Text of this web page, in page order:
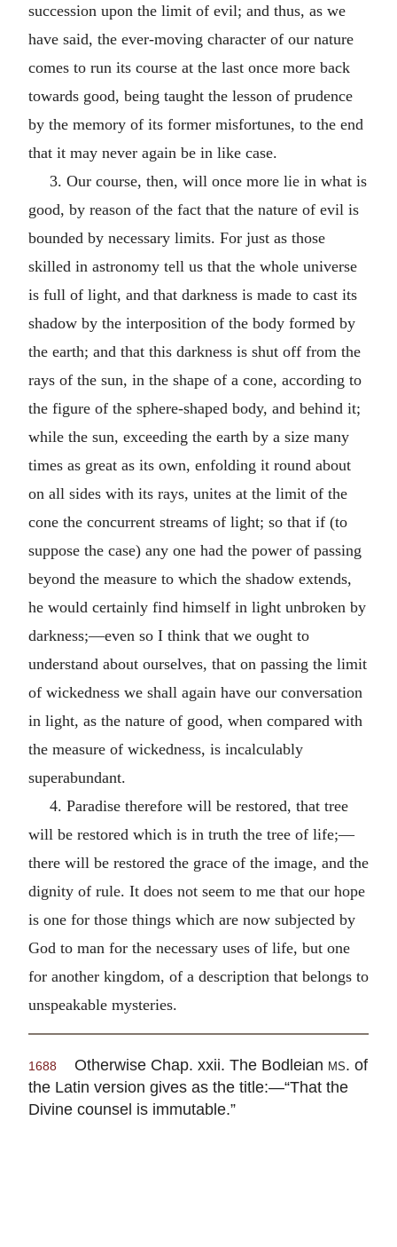
succession upon the limit of evil; and thus, as we
have said, the ever-moving character of our nature
comes to run its course at the last once more back
towards good, being taught the lesson of prudence
by the memory of its former misfortunes, to the end
that it may never again be in like case.
3. Our course, then, will once more lie in what is
good, by reason of the fact that the nature of evil is
bounded by necessary limits. For just as those
skilled in astronomy tell us that the whole universe
is full of light, and that darkness is made to cast its
shadow by the interposition of the body formed by
the earth; and that this darkness is shut off from the
rays of the sun, in the shape of a cone, according to
the figure of the sphere-shaped body, and behind it;
while the sun, exceeding the earth by a size many
times as great as its own, enfolding it round about
on all sides with its rays, unites at the limit of the
cone the concurrent streams of light; so that if (to
suppose the case) any one had the power of passing
beyond the measure to which the shadow extends,
he would certainly find himself in light unbroken by
darkness;—even so I think that we ought to
understand about ourselves, that on passing the limit
of wickedness we shall again have our conversation
in light, as the nature of good, when compared with
the measure of wickedness, is incalculably
superabundant.
4. Paradise therefore will be restored, that tree
will be restored which is in truth the tree of life;—
there will be restored the grace of the image, and the
dignity of rule. It does not seem to me that our hope
is one for those things which are now subjected by
God to man for the necessary uses of life, but one
for another kingdom, of a description that belongs to
unspeakable mysteries.
1688 Otherwise Chap. xxii. The Bodleian ms. of
the Latin version gives as the title:—“That the
Divine counsel is immutable.”